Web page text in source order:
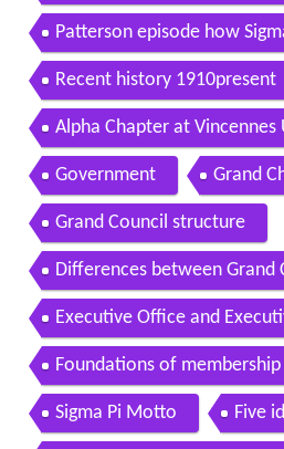
Patterson episode how
Recent history 1910present
Alpha Chapter at
Sigma Pis history
Government Grand
Grand Council structure
Differences between Grand
Executive Office and
Foundations of membership
Sigma Pi Motto Five